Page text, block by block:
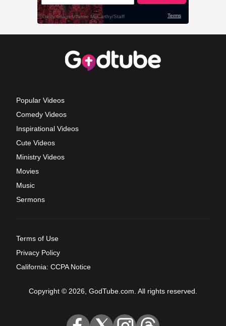
Popular Videos
Comedy Videos
Inspirational Videos
Cute Videos
Ministry Videos
Movies
Music
Sermons
Terms of Use
Privacy Policy
California: CCPA Notice
Copyright © 2026, GodTube.com. All rights reserved.